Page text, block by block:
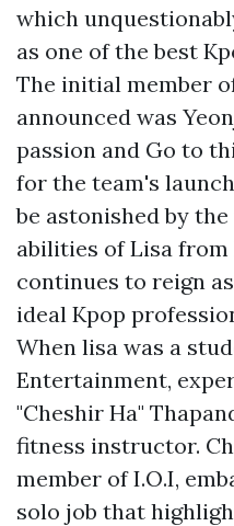
which
as one of the best
The initial member
announced was
passion and Go to
for the team's
be astonished by
abilities of Lisa from
continues to reign
ideal Kpop
When lisa was a
Entertainment,
"Cheshir Ha"
fitness instructor.
member of I.O.I,
solo job that